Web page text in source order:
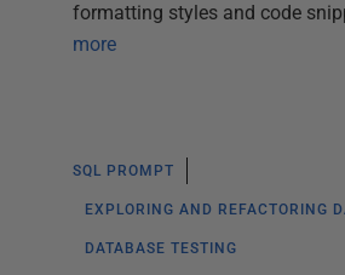
formatting styles and code
more
SQL PROMPT
EXPLORING AND REFACTORING
DATABASE TESTING